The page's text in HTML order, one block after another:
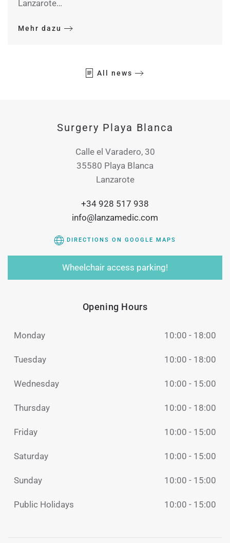
Lanzarote…
Mehr dazu
All news
Surgery Playa Blanca
Calle el Varadero, 30
35580 Playa Blanca
Lanzarote
+34 928 517 938
info@lanzamedic.com
DIRECTIONS ON GOOGLE MAPS
Wheelchair access parking!
Opening Hours
Monday 10:00 - 18:00
Tuesday 10:00 - 18:00
Wednesday 10:00 - 15:00
Thursday 10:00 - 18:00
Friday 10:00 - 15:00
Saturday 10:00 - 15:00
Sunday 10:00 - 15:00
Public Holidays 10:00 - 15:00